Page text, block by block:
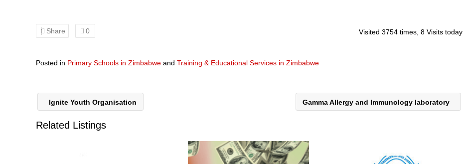
Share 0 Visited 3754 times, 8 Visits today
Posted in Primary Schools in Zimbabwe and Training & Educational Services in Zimbabwe
Ignite Youth Organisation Gamma Allergy and Immunology laboratory
Related Listings